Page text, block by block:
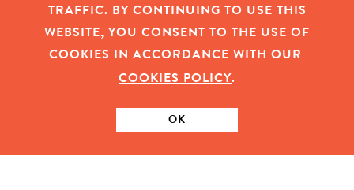
|PRIVACY POLICY|COOKIES
7315673
TRAFFIC. BY CONTINUING TO USE THIS
WEBSITE, YOU CONSENT TO THE USE OF
COOKIES IN ACCORDANCE WITH OUR
COOKIES POLICY.
OK